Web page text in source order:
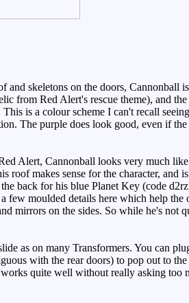
skeletons on the doors, Cannonball
from Red Alert's rescue theme), and
is a colour scheme I can't recall
The purple does look good, even if
Alert, Cannonball looks very much
roof makes sense for the character, and
back for his blue Planet Key (code
few moulded details here which help the
mirrors on the sides. So while he's not
as on many Transformers. You can
with the rear doors) to pop out to
quite well without really asking too